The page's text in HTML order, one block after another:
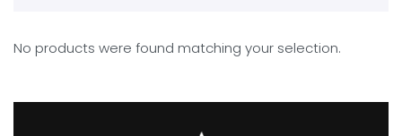
No products were found matching your selection.